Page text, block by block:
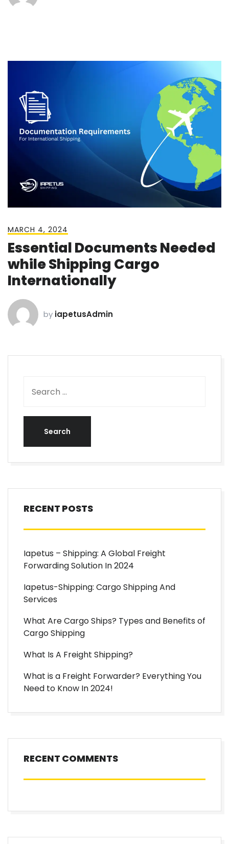
MARCH 4, 2024
Essential Documents Needed
while Shipping Cargo
Internationally
by iapetusAdmin
RECENT POSTS
Iapetus – Shipping: A Global Freight
Forwarding Solution In 2024
Iapetus-Shipping: Cargo Shipping And
Services
What Are Cargo Ships? Types and Benefits of
Cargo Shipping
What Is A Freight Shipping?
What is a Freight Forwarder? Everything You
Need to Know In 2024!
RECENT COMMENTS